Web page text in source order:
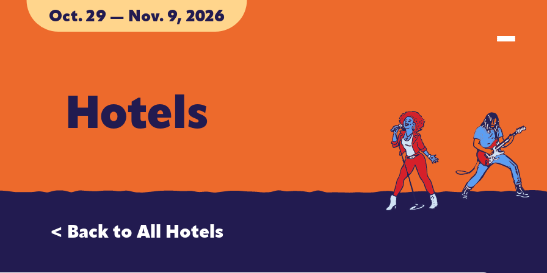
Oct. 29 — Nov. 9, 2026
Hotels
< Back to All Hotels